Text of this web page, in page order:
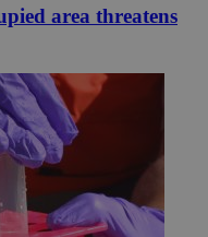
area threatens